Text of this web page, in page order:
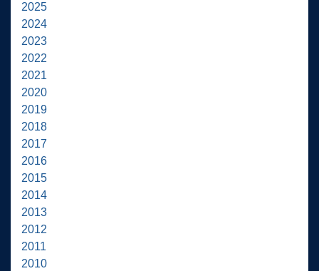
2025
2024
2023
2022
2021
2020
2019
2018
2017
2016
2015
2014
2013
2012
2011
2010